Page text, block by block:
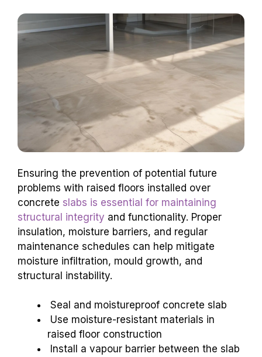
Ensuring the prevention of potential future
problems with raised floors installed over
concrete slabs is essential for maintaining
structural integrity and functionality. Proper
insulation, moisture barriers, and regular
maintenance schedules can help mitigate
moisture infiltration, mould growth, and
structural instability.
Seal and moistureproof concrete slab
Use moisture-resistant materials in
raised floor construction
Install a vapour barrier between the slab